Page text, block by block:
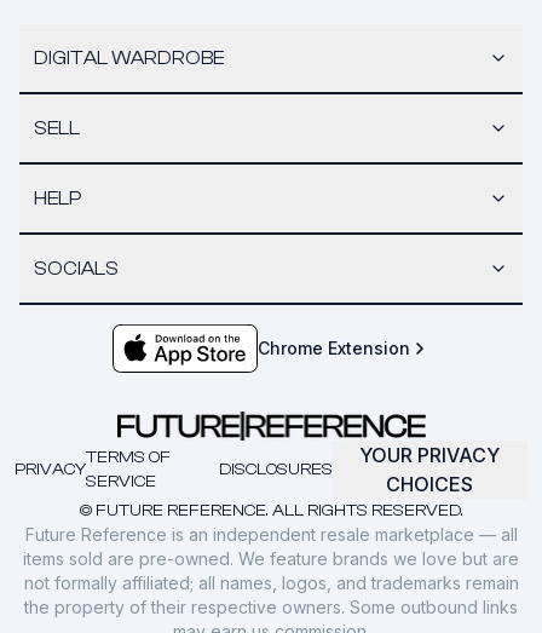
DIGITAL WARDROBE
SELL
HELP
SOCIALS
Chrome Extension
© FUTURE REFERENCE. ALL RIGHTS RESERVED.
PRIVACY
TERMS OF
SERVICE
DISCLOSURES
YOUR PRIVACY
CHOICES
Future Reference is an independent resale marketplace — all
items sold are pre-owned. We feature brands we love but are
not formally affiliated; all names, logos, and trademarks remain
the property of their respective owners. Some outbound links